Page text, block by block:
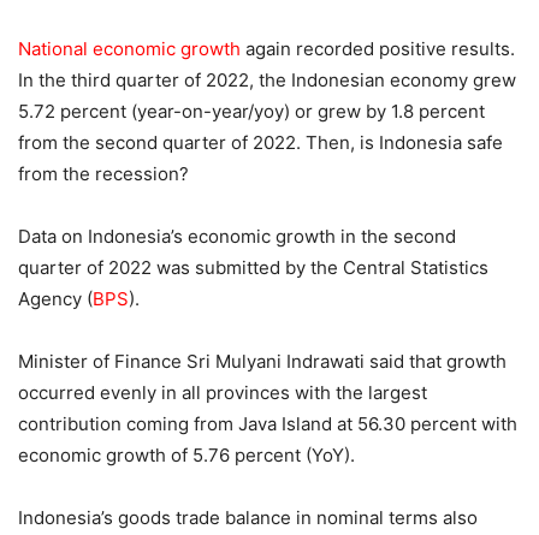
National economic growth again recorded positive results.
In the third quarter of 2022, the Indonesian economy grew
5.72 percent (year-on-year/yoy) or grew by 1.8 percent
from the second quarter of 2022. Then, is Indonesia safe
from the recession?
Data on Indonesia’s economic growth in the second
quarter of 2022 was submitted by the Central Statistics
Agency (BPS).
Minister of Finance Sri Mulyani Indrawati said that growth
occurred evenly in all provinces with the largest
contribution coming from Java Island at 56.30 percent with
economic growth of 5.76 percent (YoY).
Indonesia’s goods trade balance in nominal terms also